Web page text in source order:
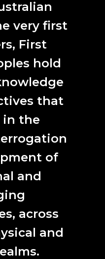
people as our first
Terrace
5000
8231 9037
HERE
very first
First
hold
that
in the
of
and
across
and